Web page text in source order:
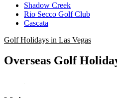
Shadow Creek
Rio Secco Golf Club
Cascata
Golf Holidays in Las Vegas
Overseas Golf